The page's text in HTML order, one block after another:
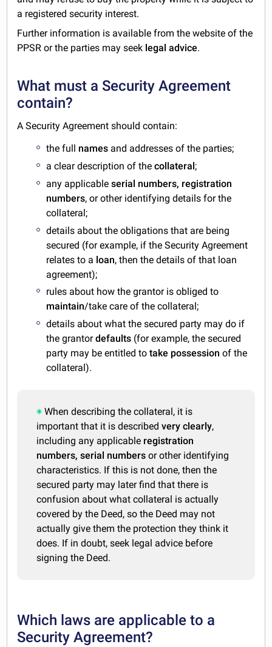
a registered security interest.
Further information is available from the website of the
PPSR or the parties may seek legal advice.
What must a Security Agreement
contain?
A Security Agreement should contain:
the full names and addresses of the parties;
a clear description of thecollateral;
any applicableserial numbers, registration
numbers, or other identifying details for the
collateral;
details about the obligations that are being
secured (for example, if the Security Agreement
relates to a loan, then the details of that loan
agreement);
rules about how the grantor is obliged to
maintain/take care of the collateral;
details about what the secured party may do if
the grantordefaults (for example, the secured
party may be entitled totake possession of the
collateral).
When describing the collateral, it is
important that it is describedvery clearly,
including any applicable registration
numbers, serial numbers or other identifying
characteristics. If this is not done, then the
secured party may later find that there is
confusion about what collateral is actually
covered by the Deed, so the Deed may not
actually give them the protection they think it
does. If in doubt, seek legal advice before
signing the Deed.
Which laws are applicable to a
Security Agreement?